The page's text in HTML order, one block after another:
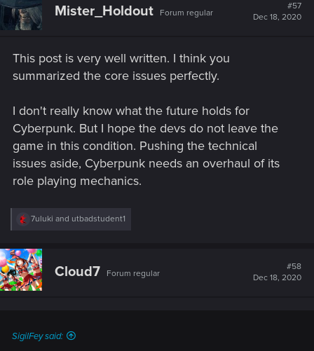
Mister_Holdout Forum regular
#57
Dec 18, 2020
This post is very well written. I think you
summarized the core issues perfectly.
I don't really know what the future holds for
Cyberpunk. But I hope the devs do not leave the
game in this condition. Pushing the technical
issues aside, Cyberpunk needs an overhaul of its
role playing mechanics.
R
c
t
i
o
7uluki and utbadstudent1
Cloud7 Forum regular
#58
Dec 18, 2020
SigilFey said: